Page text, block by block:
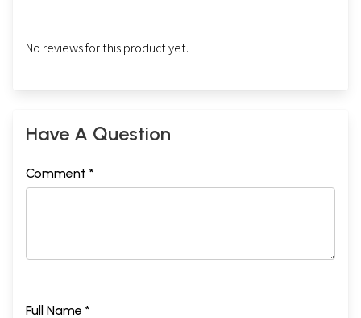
No reviews for this product yet.
Have A Question
Comment *
Full Name *